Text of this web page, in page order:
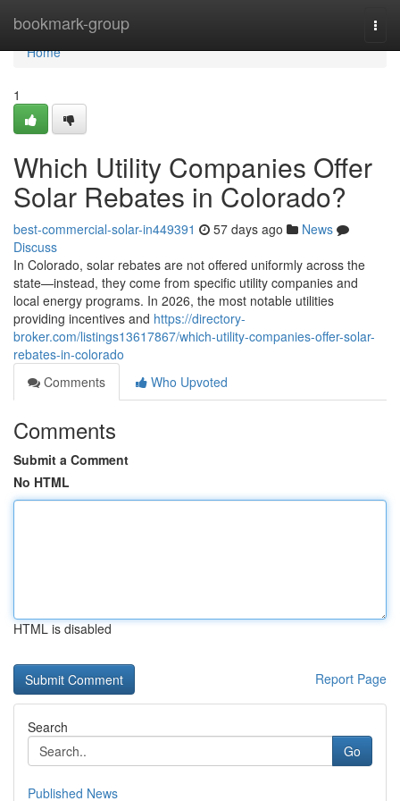
bookmark-group
Home
Home
1
Which Utility Companies Offer
Solar Rebates in Colorado?
best-commercial-solar-in449391 57 days ago
News
Discuss
In Colorado, solar rebates are not offered uniformly across the
state—instead, they come from specific utility companies and
local energy programs. In 2026, the most notable utilities
providing incentives and https://directory-
broker.com/listings13617867/which-utility-companies-offer-solar-
rebates-in-colorado
Comments
Who Upvoted
Comments
Submit a Comment
No HTML
HTML is disabled
Report Page
Search
Go
Published News